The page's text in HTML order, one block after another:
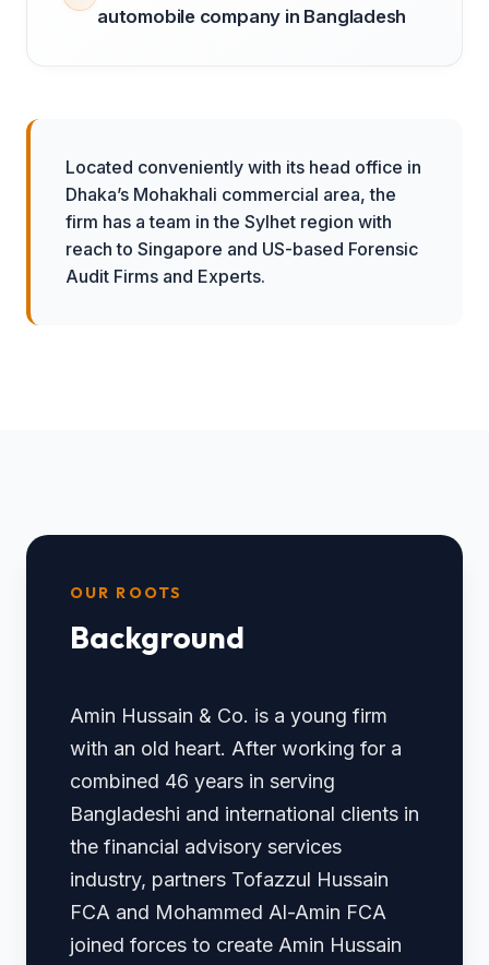
automobile company in Bangladesh
Located conveniently with its head office in
Dhaka’s Mohakhali commercial area, the
firm has a team in the Sylhet region with
reach to Singapore and US-based Forensic
Audit Firms and Experts.
OUR ROOTS
Background
Amin Hussain & Co. is a young firm
with an old heart. After working for a
combined 46 years in serving
Bangladeshi and international clients in
the financial advisory services
industry, partners Tofazzul Hussain
FCA and Mohammed Al-Amin FCA
joined forces to create Amin Hussain